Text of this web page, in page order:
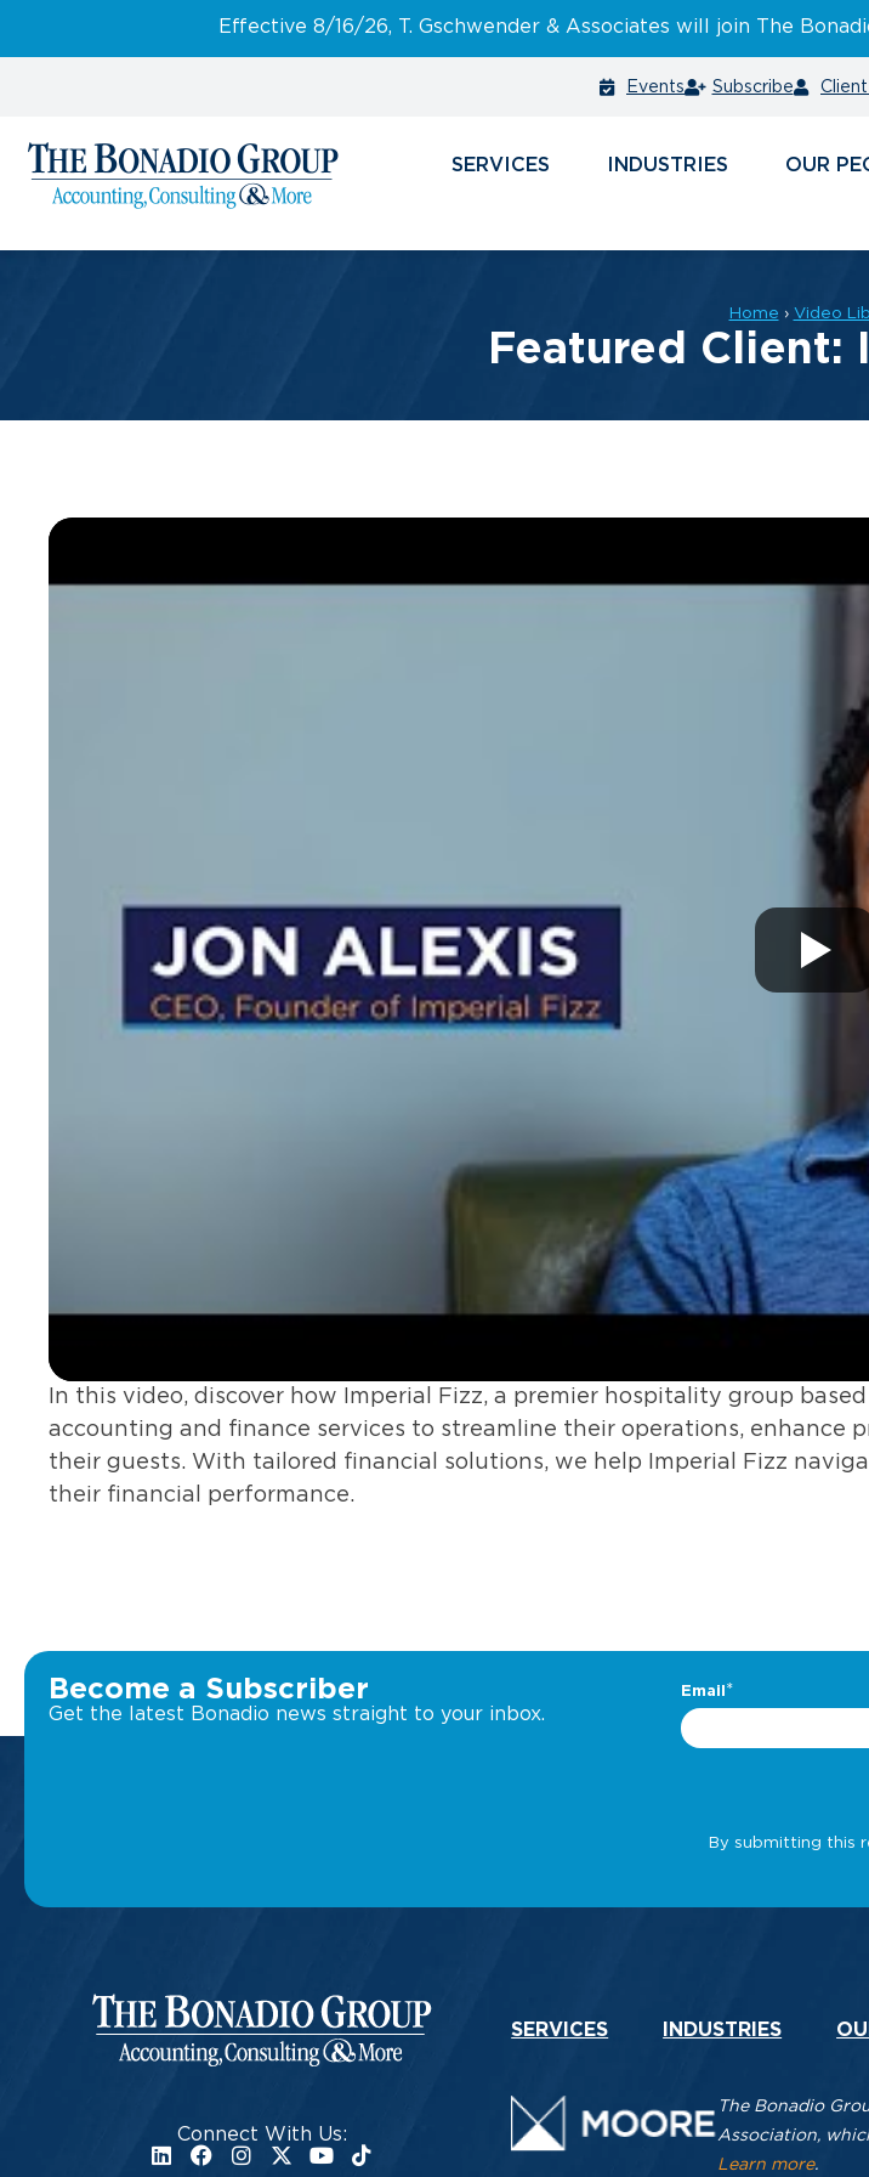
Effective 8/16/26, T. Gschwender & Associates will join The
Events Subscribe
SERVICES INDUSTRIES
Home › Video
Featured Client:
In this video, discover how Imperial Fizz, a premier hospitality group
accounting and finance services to streamline their operations, enhance
their guests. With tailored financial solutions, we help Imperial Fizz
their financial performance.
Become a Subscriber
Get the latest Bonadio news straight to your inbox.
SERVICES INDUSTRIES
Connect With Us:
The Bonadio
Association,
Learn more.